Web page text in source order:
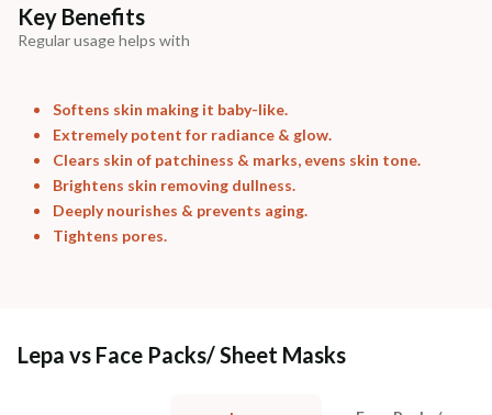
Key Benefits
Regular usage helps with
Softens skin making it baby-like.
Extremely potent for radiance & glow.
Clears skin of patchiness & marks, evens skin tone.
Brightens skin removing dullness.
Deeply nourishes & prevents aging.
Tightens pores.
Lepa vs Face Packs/ Sheet Masks